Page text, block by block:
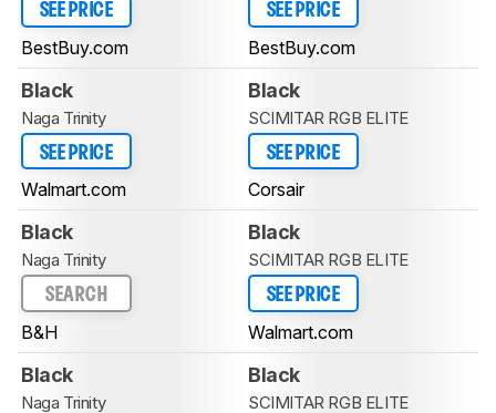
SEE PRICE
BestBuy.com
SEE PRICE
BestBuy.com
Black
Naga Trinity
SEE PRICE
Walmart.com
Black
SCIMITAR RGB ELITE
SEE PRICE
Corsair
Black
Naga Trinity
SEARCH
B&H
Black
SCIMITAR RGB ELITE
SEE PRICE
Walmart.com
Black
Naga Trinity
Black
SCIMITAR RGB ELITE